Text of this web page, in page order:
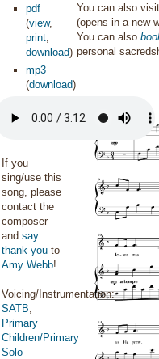
pdf
(view,
print,
download)
mp3
(download)
If you
sing/use this
song, please
contact the
composer
and say
thank you to
Amy Webb!
Voicing/Instrumentation:
SATB,
Primary
Children/Primary
Solo
You can also
(opens in a new
You can also
personal